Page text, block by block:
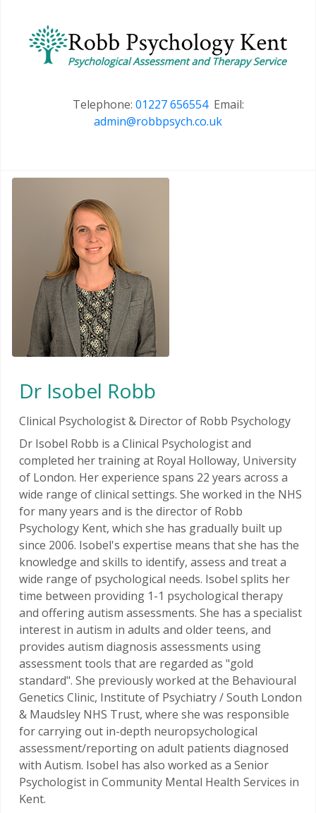
Telephone: 01227 656554Email:
admin@robbpsych.co.uk
Dr Isobel Robb
Clinical Psychologist & Director of Robb Psychology
Dr Isobel Robb is a Clinical Psychologist and
completed her training at Royal Holloway, University
of London. Her experience spans 22 years across a
wide range of clinical settings. She worked in the NHS
for many years and is the director of Robb
Psychology Kent, which she has gradually built up
since 2006. Isobel's expertise means that she has the
knowledge and skills to identify, assess and treat a
wide range of psychological needs. Isobel splits her
time between providing 1-1 psychological therapy
and offering autism assessments. She has a specialist
interest in autism in adults and older teens, and
provides autism diagnosis assessments using
assessment tools that are regarded as "gold
standard". She previously worked at the Behavioural
Genetics Clinic, Institute of Psychiatry / South London
& Maudsley NHS Trust, where she was responsible
for carrying out in-depth neuropsychological
assessment/reporting on adult patients diagnosed
with Autism. Isobel has also worked as a Senior
Psychologist in Community Mental Health Services in
Kent.